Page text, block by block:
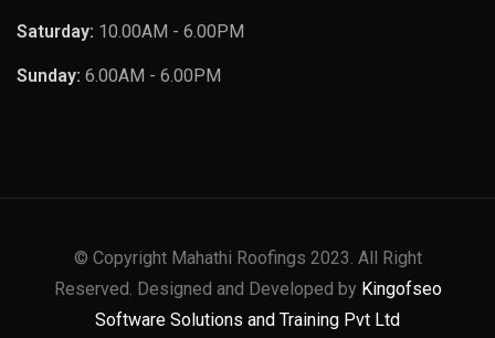
Saturday: 10.00AM - 6.00PM
Sunday: 6.00AM - 6.00PM
© Copyright Mahathi Roofings 2023. All Right
Reserved. Designed and Developed by Kingofseo
Software Solutions and Training Pvt Ltd